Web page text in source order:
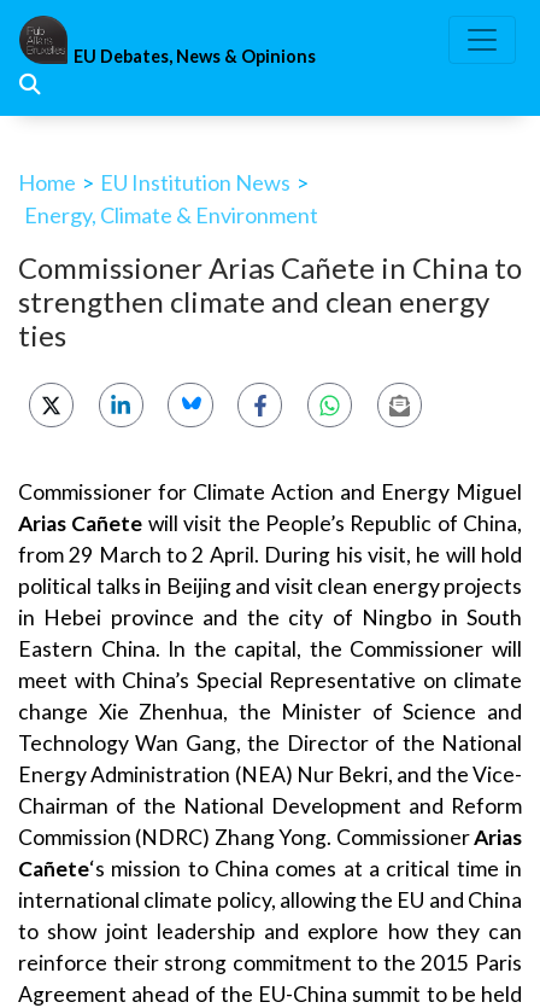
Skip
content
EU Debates, News & Opinions
Home > EU Institution News >
Energy, Climate & Environment
Commissioner Arias Cañete in China to
strengthen climate and clean energy
ties
Commissioner for Climate Action and Energy Miguel
Arias Cañete will visit the People’s Republic of China,
from 29 March to 2 April. During his visit, he will hold
political talks in Beijing and visit clean energy projects
in Hebei province and the city of Ningbo in South
Eastern China. In the capital, the Commissioner will
meet with China’s Special Representative on climate
change Xie Zhenhua, the Minister of Science and
Technology Wan Gang, the Director of the National
Energy Administration (NEA) Nur Bekri, and the Vice-
Chairman of the National Development and Reform
Commission (NDRC) Zhang Yong. CommissionerArias
Cañete‘s mission to China comes at a critical time in
international climate policy, allowing the EU and China
to show joint leadership and explore how they can
reinforce their strong commitment to the 2015 Paris
Agreement ahead of the EU-China summit to be held